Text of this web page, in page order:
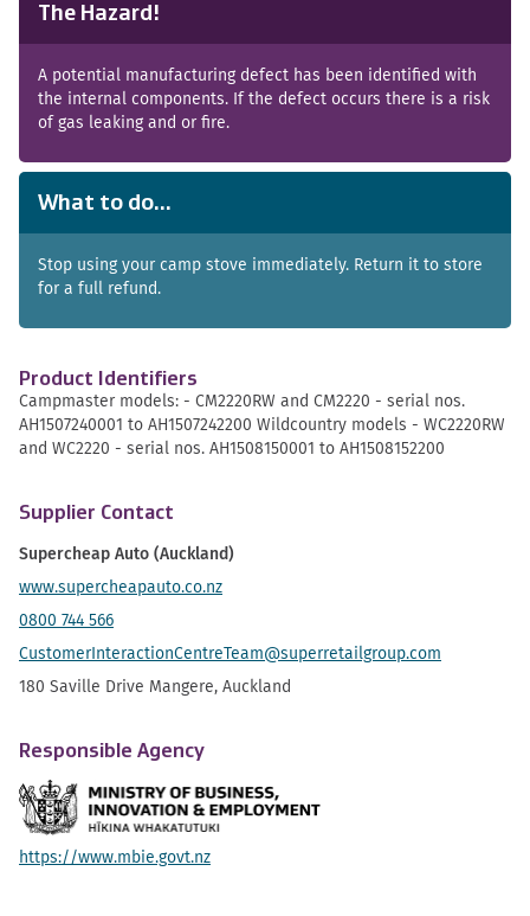
The Hazard!
A potential manufacturing defect has been identified with
the internal components. If the defect occurs there is a risk
of gas leaking and or fire.
What to do...
Stop using your camp stove immediately. Return it to store
for a full refund.
Product Identifiers
Campmaster models: - CM2220RW and CM2220 - serial nos.
AH1507240001 to AH1507242200 Wildcountry models - WC2220RW
and WC2220 - serial nos. AH1508150001 to AH1508152200
Supplier Contact
Supercheap Auto (Auckland)
www.supercheapauto.co.nz
0800 744 566
CustomerInteractionCentreTeam@superretailgroup.com
180 Saville Drive Mangere, Auckland
Responsible Agency
https://www.mbie.govt.nz